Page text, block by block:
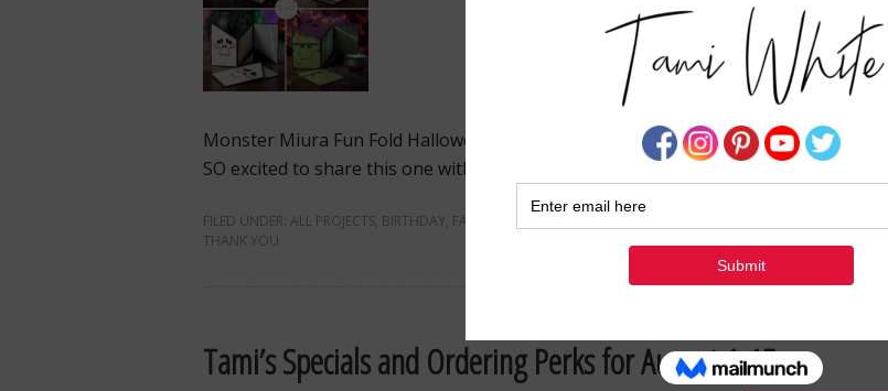
Monster Miura Fun Fold Halloween Cards
About These Cards Okay, friends, I am
SO excited to share this one with you because it's a little bit of card … [Read more...]
FILED UNDER: ALL PROJECTS, BIRTHDAY, FALL
THANK YOU
Tami’s Specials and Ordering Perks for August 1-15